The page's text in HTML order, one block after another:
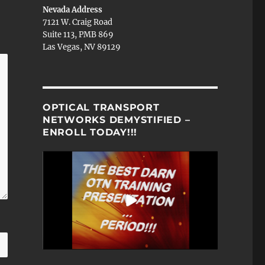
Nevada Address
7121 W. Craig Road
Suite 113, PMB 869
Las Vegas, NV 89129
OPTICAL TRANSPORT
NETWORKS DEMYSTIFIED –
ENROLL TODAY!!!